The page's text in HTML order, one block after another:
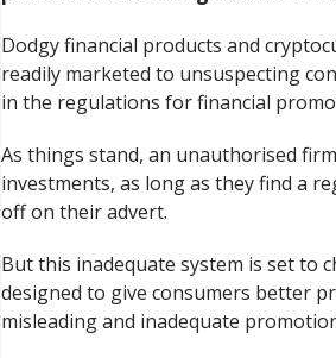
Dodgy financial products and
readily marketed to unsuspecting
in the regulations for financial
As things stand, an unauthorised
investments, as long as they find a
off on their advert.
But this inadequate system is set to
designed to give consumers better
misleading and inadequate